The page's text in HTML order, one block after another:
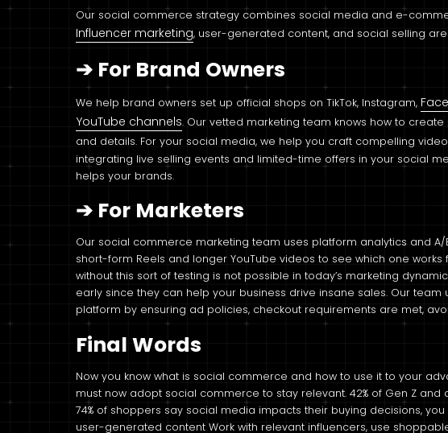
Our social commerce strategy combines social media and e-
Influencer marketing, user-generated content, and social selling
➔ For Brand Owners
We help brand owners set up official shops on TikTok, Instagram,
YouTube channels. Our vetted marketing team knows how to
and details. For your social media, we help you craft compelling
integrating live selling events and limited-time offers in your social
helps your brands.
➔ For Marketers
Our social commerce marketing team uses platform analytics and
short-form Reels and longer YouTube videos to see which one
without this sort of testing is not possible in today’s marketing
early since they can help your business drive insane sales. Our
platform by ensuring ad policies, checkout requirements are met,
Final Words
Now you know what is social commerce and how to use it to your
must now adopt social commerce to stay relevant. 42% of Gen Z and
74% of shoppers say social media impacts their buying decisions,
user-generated content Work with relevant influencers, use